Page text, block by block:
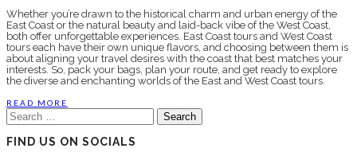
Whether you’re drawn to the historical charm and urban energy of the
East Coast or the natural beauty and laid-back vibe of the West Coast,
both offer unforgettable experiences. East Coast tours and West Coast
tours each have their own unique flavors, and choosing between them is
about aligning your travel desires with the coast that best matches your
interests. So, pack your bags, plan your route, and get ready to explore
the diverse and enchanting worlds of the East and West Coast tours.
READ MORE
Search
for:
FIND US ON SOCIALS